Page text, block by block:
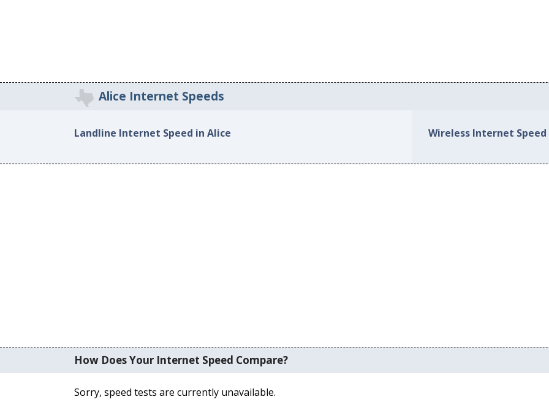
Alice Internet Speeds
Landline Internet Speed in Alice Wireless Internet Speed
How Does Your Internet Speed Compare?
Sorry, speed tests are currently unavailable.